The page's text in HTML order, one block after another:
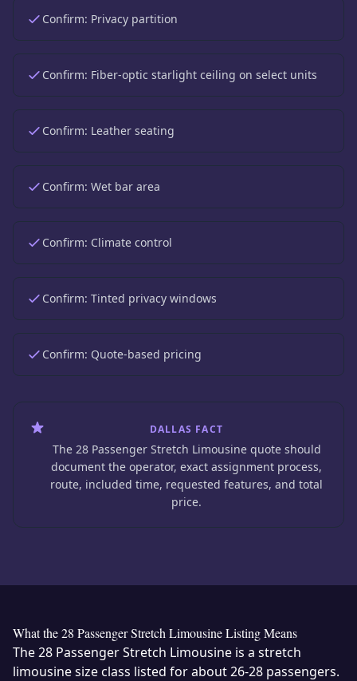
Confirm: Privacy partition
Confirm: Fiber-optic starlight ceiling on select units
Confirm: Leather seating
Confirm: Wet bar area
Confirm: Climate control
Confirm: Tinted privacy windows
Confirm: Quote-based pricing
DALLAS FACT
The 28 Passenger Stretch Limousine quote should
document the operator, exact assignment process,
route, included time, requested features, and total
price.
What the 28 Passenger Stretch Limousine Listing Means
The 28 Passenger Stretch Limousine is a stretch
limousine size class listed for about 26-28 passengers.